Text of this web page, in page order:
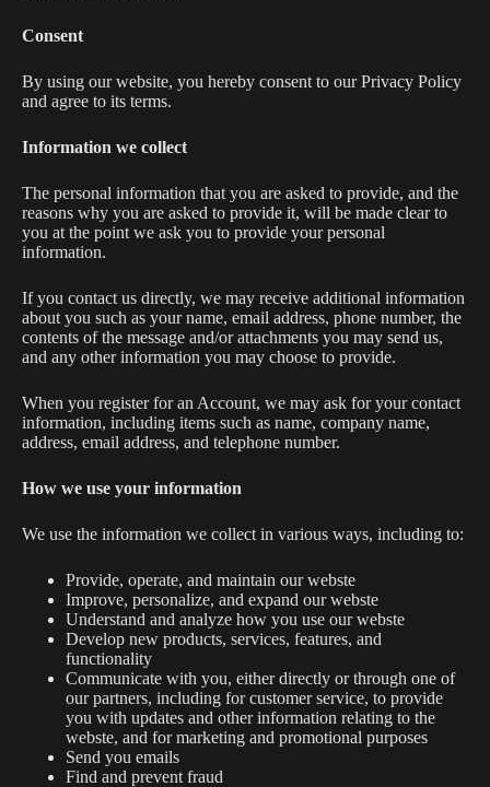
Consent
By using our website, you hereby consent to our Privacy Policy
and agree to its terms.
Information we collect
The personal information that you are asked to provide, and the
reasons why you are asked to provide it, will be made clear to
you at the point we ask you to provide your personal
information.
If you contact us directly, we may receive additional information
about you such as your name, email address, phone number, the
contents of the message and/or attachments you may send us,
and any other information you may choose to provide.
When you register for an Account, we may ask for your contact
information, including items such as name, company name,
address, email address, and telephone number.
How we use your information
We use the information we collect in various ways, including to:
Provide, operate, and maintain our webste
Improve, personalize, and expand our webste
Understand and analyze how you use our webste
Develop new products, services, features, and
functionality
Communicate with you, either directly or through one of
our partners, including for customer service, to provide
you with updates and other information relating to the
webste, and for marketing and promotional purposes
Send you emails
Find and prevent fraud